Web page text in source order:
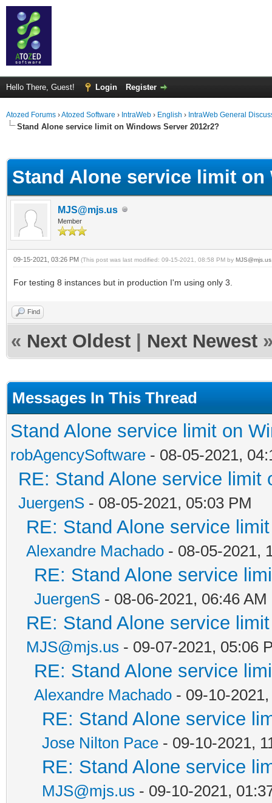
Hello There, Guest! Login Register
Atozed Forums ›Atozed Software › IntraWeb › English › IntraWeb General
Stand Alone service limit on Windows Server 2012r2?
Stand Alone service limit on
MJS@mjs.us
Member
09-15-2021, 03:26 PM (This post was last modified: 09-15-2021, 08:58 PM by MJS@mjs.us
For testing 8 instances but in production I'm using only 3.
Find
« Next Oldest Next Newest
Messages In This Thread
Stand Alone service limit on
robAgencySoftware - 08-05-2021,
RE: Stand Alone service limit
JuergenS - 08-05-2021, 05:03 PM
RE: Stand Alone service
Alexandre Machado - 08-05-2021,
RE: Stand Alone service
JuergenS - 08-06-2021, 06:46 AM
RE: Stand Alone service
MJS@mjs.us - 09-07-2021, 05:06
RE: Stand Alone service
Alexandre Machado - 09-10-
RE: Stand Alone service
Jose Nilton Pace - 09-10-2021,
RE: Stand Alone service
MJS@mjs.us - 09-10-2021,